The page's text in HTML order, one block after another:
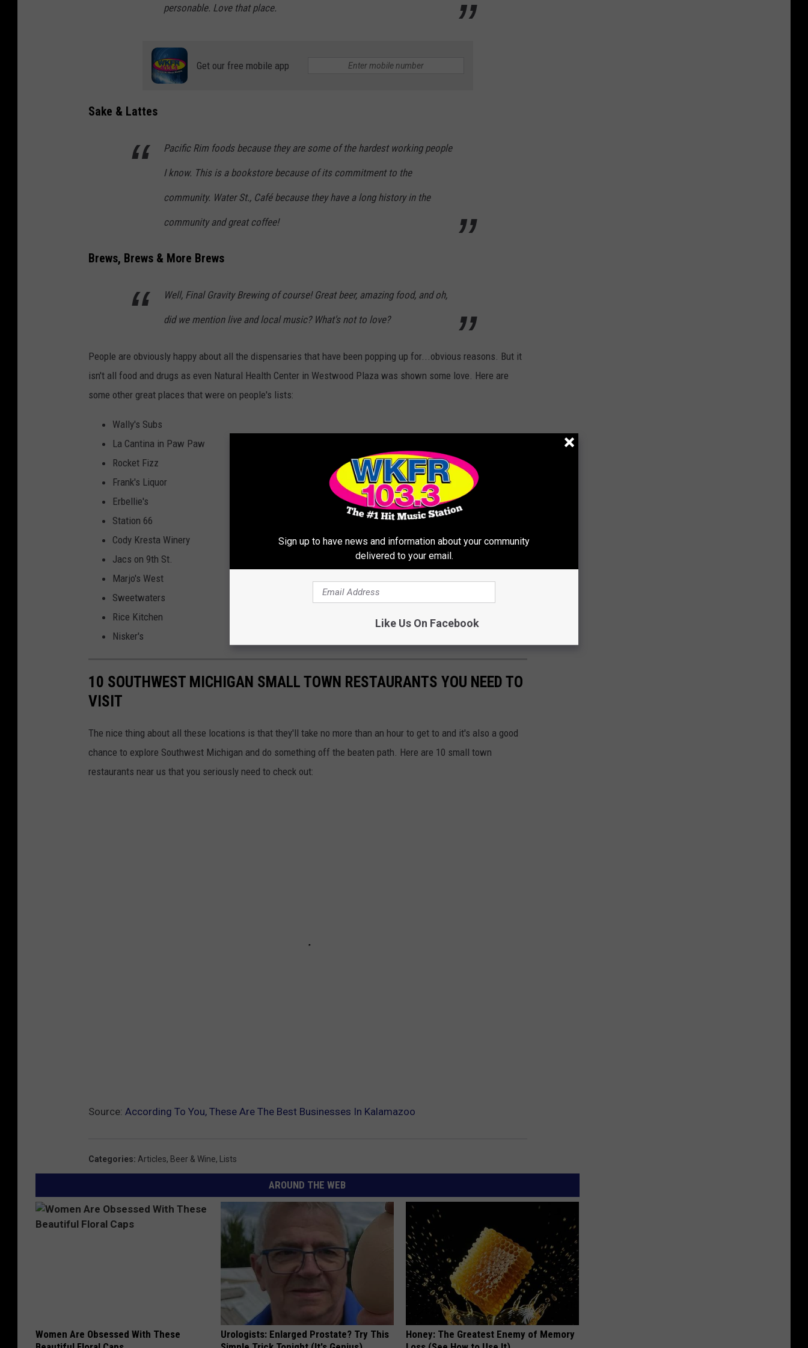
personable. Love that place.
Get our free mobile app
Sake & Lattes
Pacific Rim foods because they are some of the hardest working people
I know. This is a bookstore because of its commitment to the
community. Water St., Café because they have a long history in the
community and great coffee!
Brews, Brews & More Brews
Well, Final Gravity Brewingof course! Great beer, amazing food, and oh,
did we mention live and local music? What's not to love?
People are obviously happy about all the dispensaries that have been popping up for...obvious reasons. But it
isn't all food and drugs as even Natural Health Center in Westwood Plaza was shown some love. Here are
some other great places that were on people's lists:
Wally's Subs
La Cantina in Paw Paw
Rocket Fizz
Frank's Liquor
Erbellie's
Station 66
Cody Kresta Winery
Jacs on 9th St.
Marjo's West
Sweetwaters
Rice Kitchen
Nisker's
10 SOUTHWEST MICHIGAN SMALL TOWN RESTAURANTS YOU NEED TO
VISIT
The nice thing about all these locations is that they'll take no more than an hour to get to and it's also a good
chance to explore Southwest Michigan and do something off the beaten path. Here are 10 small town
restaurants near us that you seriously need to check out:
Source: According To You, These Are The Best Businesses In Kalamazoo
Categories: Articles, Beer & Wine, Lists
AROUND THE WEB
Women Are Obsessed With These
Urologists: Enlarged Prostate? Try This
Honey: The Greatest Enemy of Memory
Sign up to have news and information about your community
delivered to your email.
Like Us On Facebook